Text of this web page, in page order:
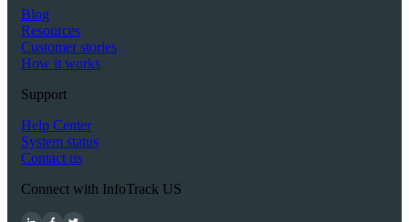
Blog
Resources
Customer stories
How it works
Support
Help Center
System status
Contact us
Connect with InfoTrack US